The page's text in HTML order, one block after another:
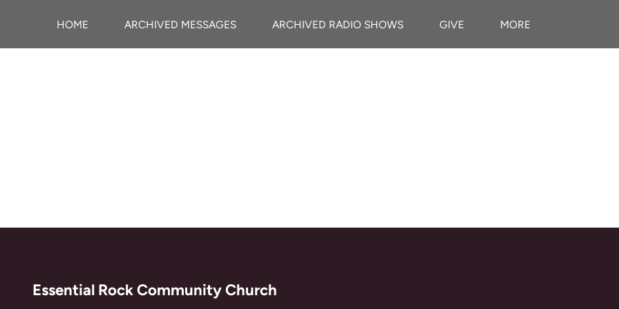
HOME ARCHIVED MESSAGES ARCHIVED RADIO SHOWS GIVE MORE
Essential Rock Community Church